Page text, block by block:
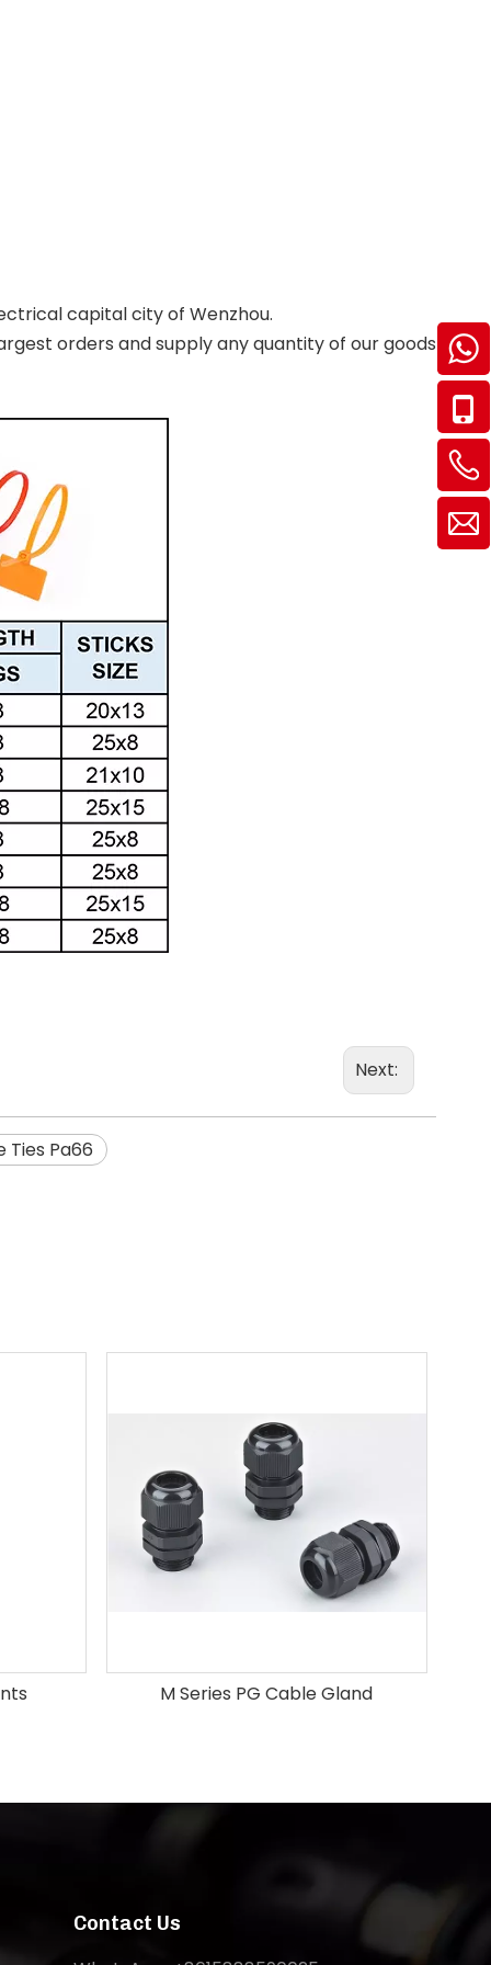
capital city of Wenzhou.
orders and supply any quantity of our goods
Next:
Ties Pa66
M Series PG Cable Gland
Contact Us